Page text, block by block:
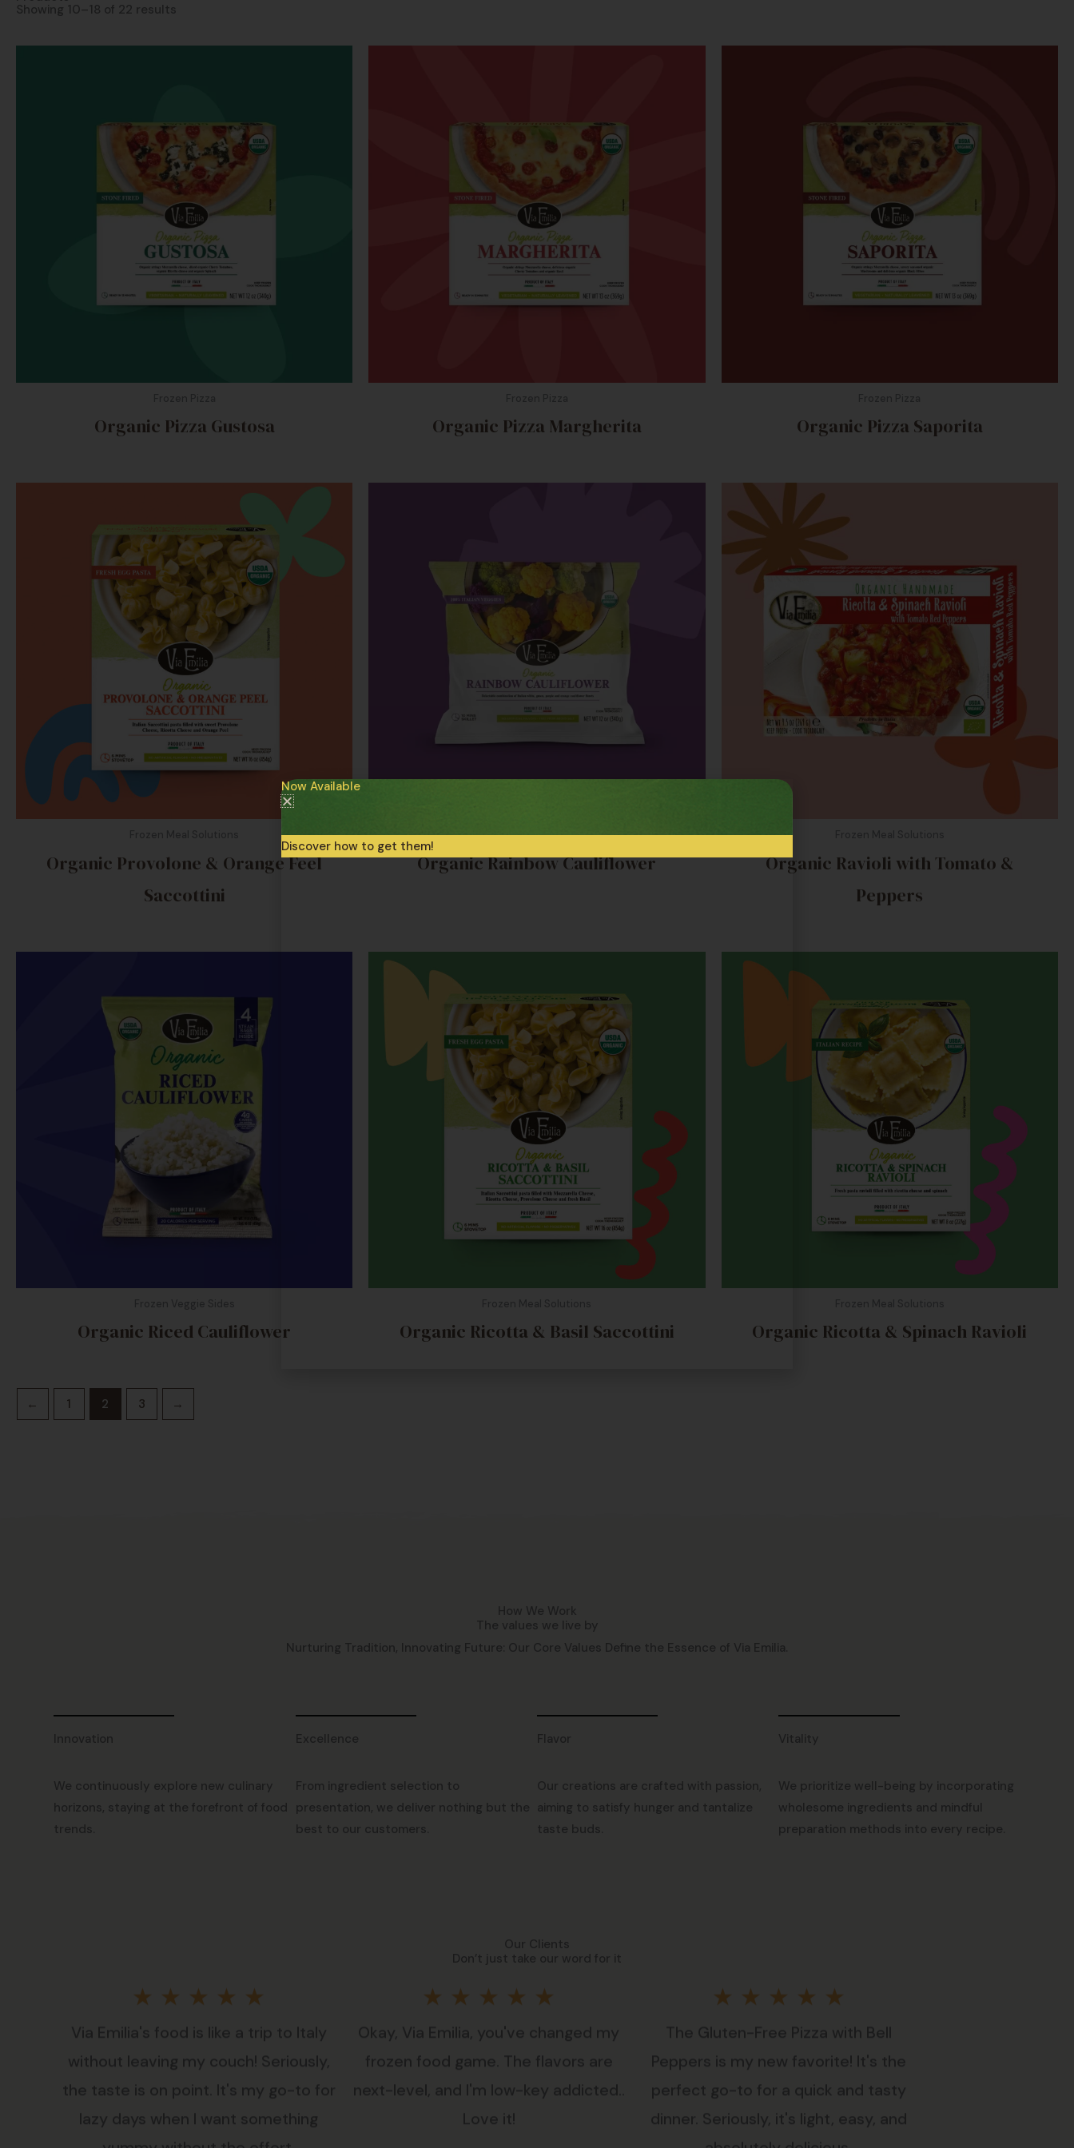
Showing 10–18 of 22 results
Organic Pizza Gustosa Organic Pizza Margherita Organic Pizza Saporita
Organic Provolone & Orange Feel
Saccottini
Frozen Veggie Sides
Organic Rainbow Cauliflower
Organic Ravioli with Tomato &
Peppers
Organic Riced Cauliflower Organic Ricotta & Basil Saccottini Organic Ricotta & Spinach Ravioli
← 1 2 3 →
How We Work
The values we live by
Nurturing Tradition, Innovating Future: Our Core Values Define the Essence of Via Emilia.
Innovation
We continuously explore new culinary
horizons, staying at the forefront of food
trends.
Excellence
From ingredient selection to
presentation, we deliver nothing but the
best to our customers.
Flavor
Our creations are crafted with passion,
aiming to satisfy hunger and tantalize
taste buds.
Vitality
We prioritize well-being by incorporating
wholesome ingredients and mindful
preparation methods into every recipe.
Our Clients
Don’t just take our word for it
★ ★ ★ ★ ★
5
out
of
Via Emilia's food is like a trip to Italy
without leaving my couch! Seriously,
the taste is on point. It's my go-to for
lazy days when I want something
★ ★ ★ ★ ★
5
out
Okay, Via Emilia, you've changed my
frozen food game. The flavors are
next-level, and I'm low-key addicted..
Love it!
★ ★ ★ ★ ★
5
out
of
The Gluten-Free Pizza with Bell
Peppers is my new favorite! It's the
perfect go-to for a quick and tasty
dinner. Seriously, it's light, easy, and
Now Available
Discover how to get them!